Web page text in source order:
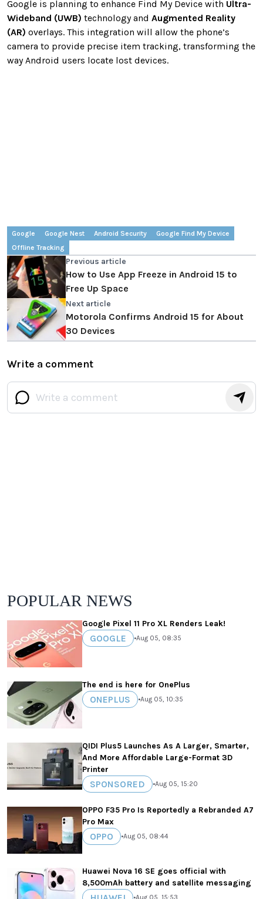
Google is planning to enhance Find My Device with Ultra-
Wideband (UWB) technology and Augmented Reality
(AR) overlays. This integration will allow the phone’s
camera to provide precise item tracking, transforming the
way Android users locate lost devices.
Google Google Nest Android Security
Google Find My Device
Offline Tracking
Previous article
How to Use App Freeze in Android 15 to
Free Up Space
Next article
Motorola Confirms Android 15 for About
30 Devices
Write a comment
POPULAR NEWS
Google Pixel 11 Pro XL Renders Leak!
GOOGLE •Aug 05, 08:35
The end is here for OnePlus
ONEPLUS •Aug 05, 10:35
QIDI Plus5 Launches As A Larger, Smarter,
And More Affordable Large-Format 3D
Printer
SPONSORED •Aug 05, 15:20
OPPO F35 Pro Is Reportedly a Rebranded A7
Pro Max
OPPO •Aug 05, 08:44
Huawei Nova 16 SE goes official with
8,500mAh battery and satellite messaging